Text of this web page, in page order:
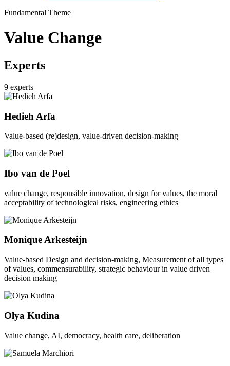
Fundamental Theme
Value Change
Experts
9 experts
Hedieh Arfa
Value-based (re)design, value-driven decision-making
Ibo van de Poel
value change, responsible innovation, design for values, the moral
acceptability of technological risks, engineering ethics
Monique Arkesteijn
Value-based Design and decision-making, Measurement of all types
of values, commensurability, strategic behaviour in value driven
decision making
Olya Kudina
Value change, AI, democracy, health care, deliberation